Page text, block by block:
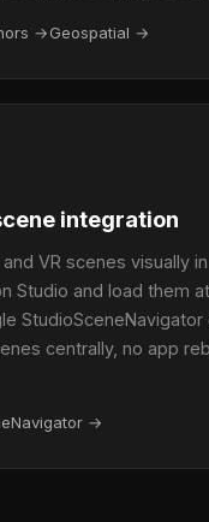
→Geospatial →
integration
and VR scenes visually in
Studio and load them
StudioSceneNavigator
centrally, no app
→